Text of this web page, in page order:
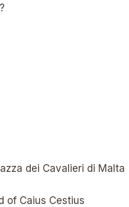
dei Cavalieri di Malta
of Caius Cestius